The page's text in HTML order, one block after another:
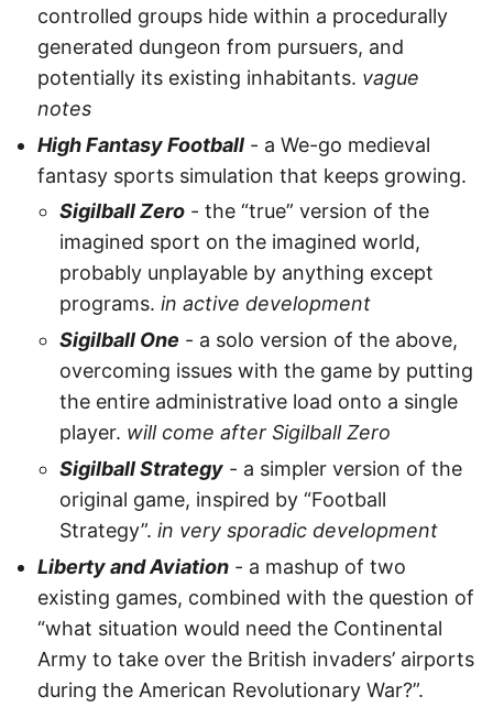
controlled groups hide within a procedurally
generated dungeon from pursuers, and
potentially its existing inhabitants. vague
notes
High Fantasy Football - a We-go medieval
fantasy sports simulation that keeps growing.
Sigilball Zero - the “true” version of the
imagined sport on the imagined world,
probably unplayable by anything except
programs. in active development
Sigilball One - a solo version of the above,
overcoming issues with the game by putting
the entire administrative load onto a single
player. will come after Sigilball Zero
Sigilball Strategy - a simpler version of the
original game, inspired by “Football
Strategy”. in very sporadic development
Liberty and Aviation - a mashup of two
existing games, combined with the question of
“what situation would need the Continental
Army to take over the British invaders’ airports
during the American Revolutionary War?”.